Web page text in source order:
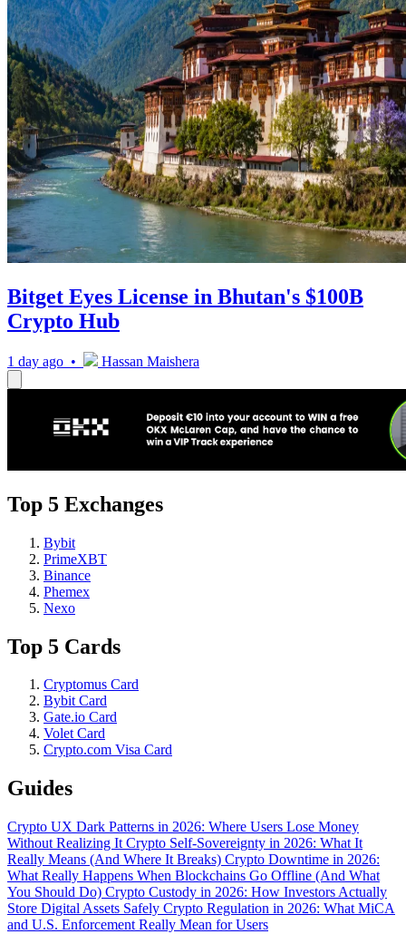
Bitget Eyes License in Bhutan's $100B
Crypto Hub
1 day ago • Hassan Maishera
Top 5 Exchanges
Bybit
PrimeXBT
Binance
Phemex
Nexo
Top 5 Cards
Cryptomus Card
Bybit Card
Gate.io Card
Volet Card
Crypto.com Visa Card
Guides
Crypto UX Dark Patterns in 2026: Where Users Lose Money
Without Realizing It Crypto Self-Sovereignty in 2026: What It
Really Means (And Where It Breaks) Crypto Downtime in 2026:
What Really Happens When Blockchains Go Offline (And What
You Should Do) Crypto Custody in 2026: How Investors Actually
Store Digital Assets Safely Crypto Regulation in 2026: What MiCA
and U.S. Enforcement Really Mean for Users